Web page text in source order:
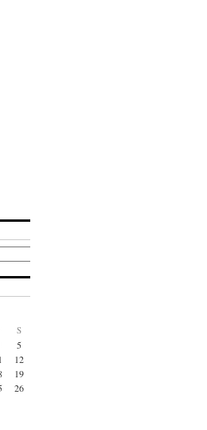
S
5
12
19
26